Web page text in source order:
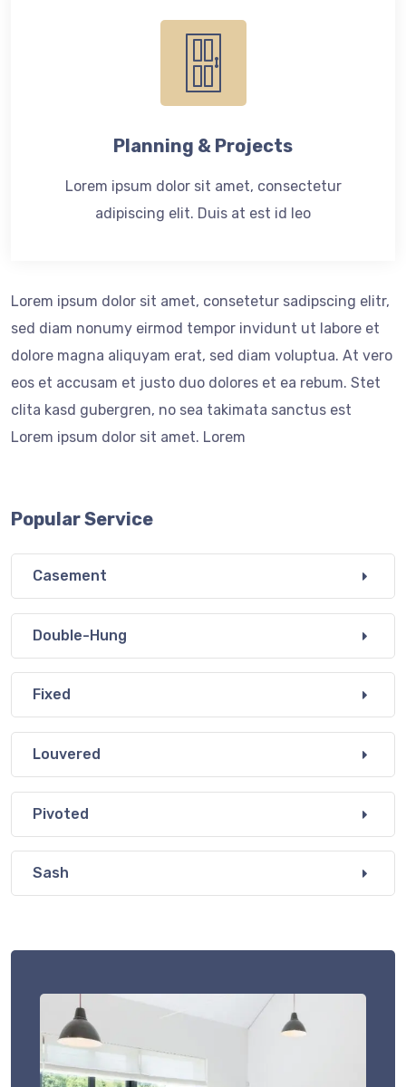
Planning & Projects
Lorem ipsum dolor sit amet, consectetur
adipiscing elit. Duis at est id leo
Lorem ipsum dolor sit amet, consetetur sadipscing elitr,
sed diam nonumy eirmod tempor invidunt ut labore et
dolore magna aliquyam erat, sed diam voluptua. At vero
eos et accusam et justo duo dolores et ea rebum. Stet
clita kasd gubergren, no sea takimata sanctus est
Lorem ipsum dolor sit amet. Lorem
Popular Service
Casement
Double-Hung
Fixed
Louvered
Pivoted
Sash